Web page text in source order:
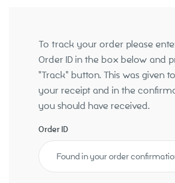
To track your order please
Order ID in the box below and
"Track" button. This was given
your receipt and in the
you should have received.
Order ID